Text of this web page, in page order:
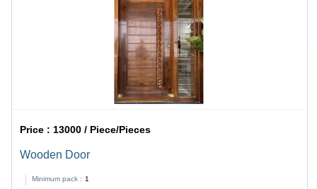
Price : 13000 / Piece/Pieces
Wooden Door
Minimum pack : 1